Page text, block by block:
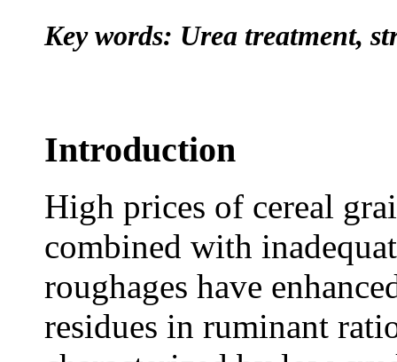
Key words: Urea treatment,
Introduction
High prices of cereal
combined with
roughages have
residues in ruminant